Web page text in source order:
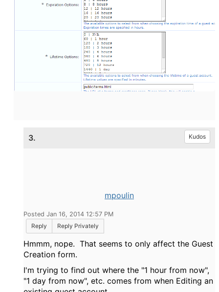
3. Kudos
mpoulin
Posted Jan 16, 2014 12:57 PM
Reply
Reply Privately
Hmmm, nope. That seems to only affect the Guest
Creation form.
I'm trying to find out where the "1 hour from now",
"1 day from now", etc. comes from when Editing an